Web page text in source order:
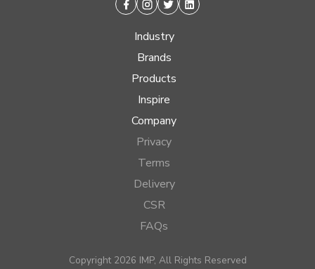
Facebook
Instagram
TwitterLinkedin
Industry
Brands
Products
Inspire
Company
Privacy
Terms
Delivery
CSR
FAQs
Copyright 2026 IMP, All Rights Reserved